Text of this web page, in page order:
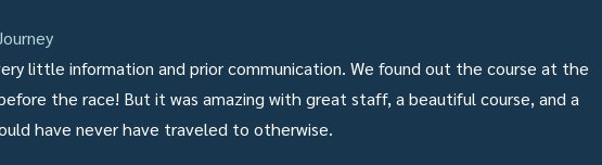
little information and prior communication. We found out the course at the
the race! But it was amazing with great staff, a beautiful course, and a
have never have traveled to otherwise.